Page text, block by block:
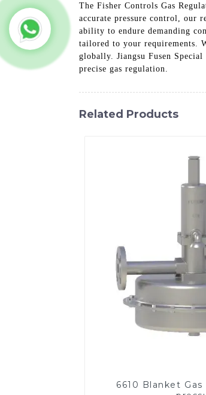
The Fisher Controls Gas
accurate pressure control, our
ability to endure demanding
tailored to your requirements.
globally. Jiangsu Fusen
precise gas regulation.
Related Products
6610 Blanket